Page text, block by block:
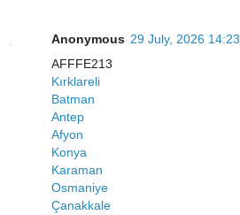
Anonymous 29 July, 2026 14:23
AFFFE213
Kırklareli
Batman
Antep
Afyon
Konya
Karaman
Osmaniye
Çanakkale